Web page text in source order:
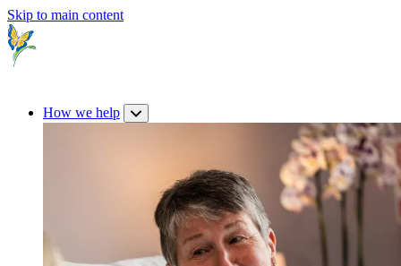
Skip to main content
How we help